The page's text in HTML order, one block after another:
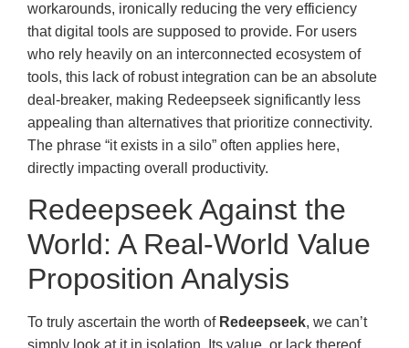
workarounds, ironically reducing the very efficiency
that digital tools are supposed to provide. For users
who rely heavily on an interconnected ecosystem of
tools, this lack of robust integration can be an absolute
deal-breaker, making Redeepseek significantly less
appealing than alternatives that prioritize connectivity.
The phrase “it exists in a silo” often applies here,
directly impacting overall productivity.
Redeepseek Against the
World: A Real-World Value
Proposition Analysis
To truly ascertain the worth of Redeepseek, we can’t